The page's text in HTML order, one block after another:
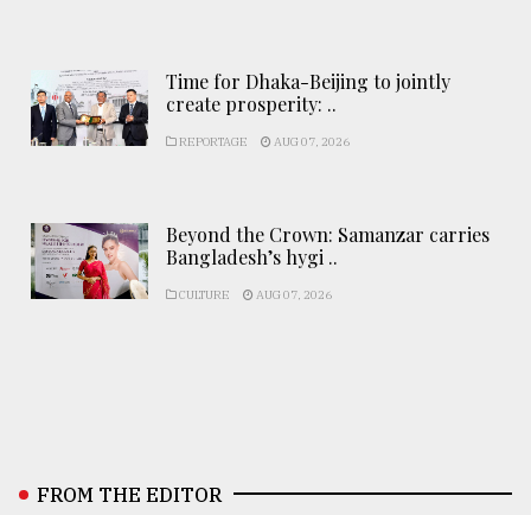
Time for Dhaka-Beijing to jointly
create prosperity: ..
REPORTAGE AUG 07, 2026
Beyond the Crown: Samanzar carries
Bangladesh’s hygi ..
CULTURE AUG 07, 2026
FROM THE EDITOR